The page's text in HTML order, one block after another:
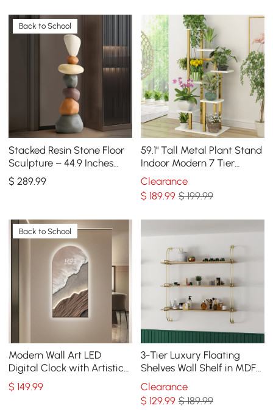
Back to School
Stacked Resin Stone Floor
Sculpture – 44.9 Inches
Tall
$289.99
59.1" Tall Metal Plant Stand
Indoor Modern 7 Tier
Ladder Planter in Gold &
White
Clearance
$189.99 $ 199.99
Back to School
Modern Wall Art LED
Digital Clock with Artistic
Texture
$149.99
3-Tier Luxury Floating
Shelves Wall Shelf in MDF
Wall Mounted Shelves
Clearance
$129.99 $ 189.99